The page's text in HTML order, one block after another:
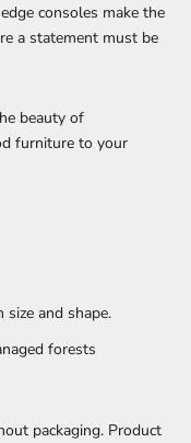
consoles make the
a statement must be
beauty of
furniture to your
size and shape.
forests
packaging. Product